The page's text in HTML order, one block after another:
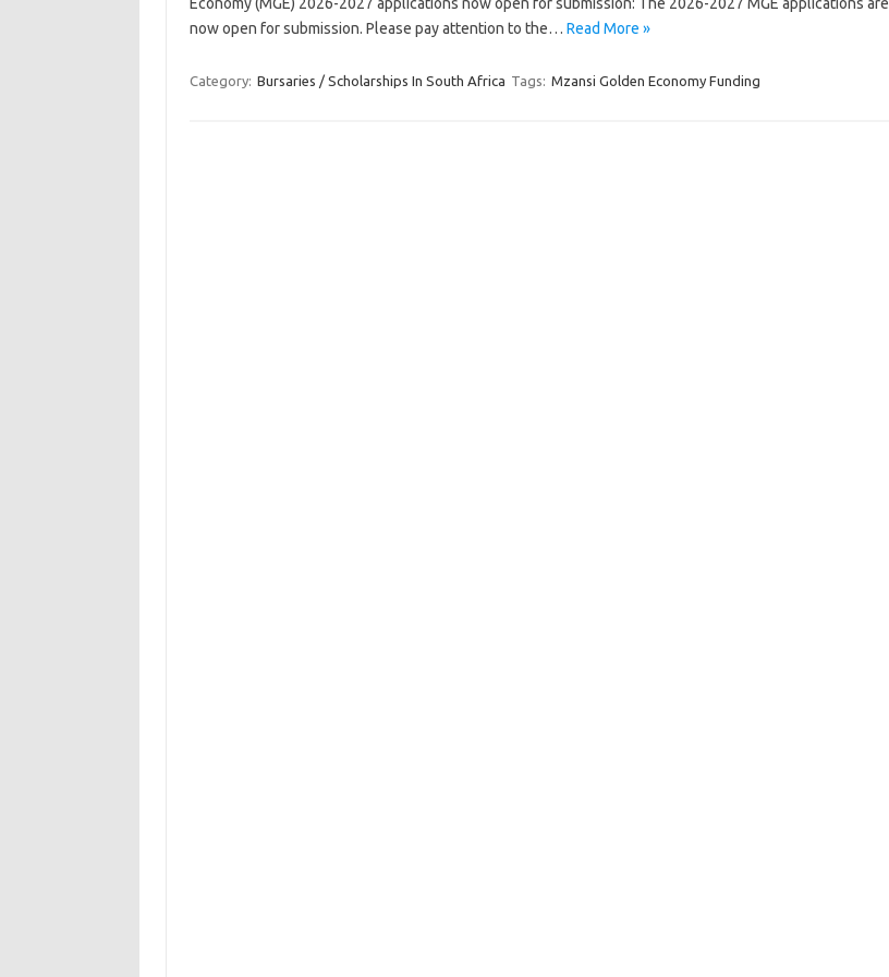
now open for submission. Please pay attention to the… Read More »
Category: Bursaries / Scholarships In South Africa Tags: Mzansi Golden Economy Funding